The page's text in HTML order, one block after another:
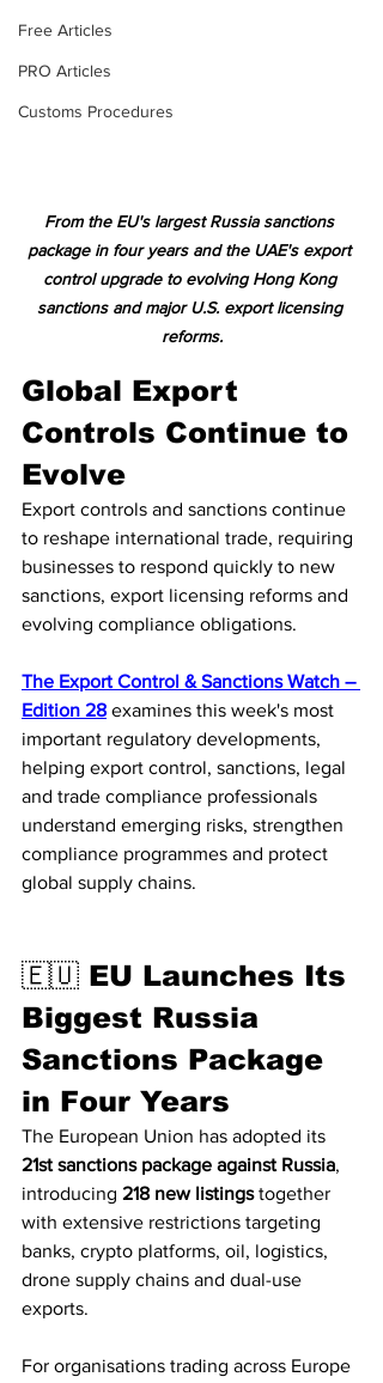
Free Articles
PRO Articles
Customs Procedures
From the EU's largest Russia sanctions
package in four years and the UAE's export
control upgrade to evolving Hong Kong
sanctions and major U.S. export licensing
reforms.
Global Export
Controls Continue to
Evolve
Export controls and sanctions continue
to reshape international trade, requiring
businesses to respond quickly to new
sanctions, export licensing reforms and
evolving compliance obligations.
The Export Control & Sanctions Watch –
Edition 28 examines this week's most
important regulatory developments,
helping export control, sanctions, legal
and trade compliance professionals
understand emerging risks, strengthen
compliance programmes and protect
global supply chains.
🇪🇺 EU Launches Its
Biggest Russia
Sanctions Package
in Four Years
The European Union has adopted its
21st sanctions package against Russia,
introducing 218 new listings together
with extensive restrictions targeting
banks, crypto platforms, oil, logistics,
drone supply chains and dual-use
exports.
For organisations trading across Europe